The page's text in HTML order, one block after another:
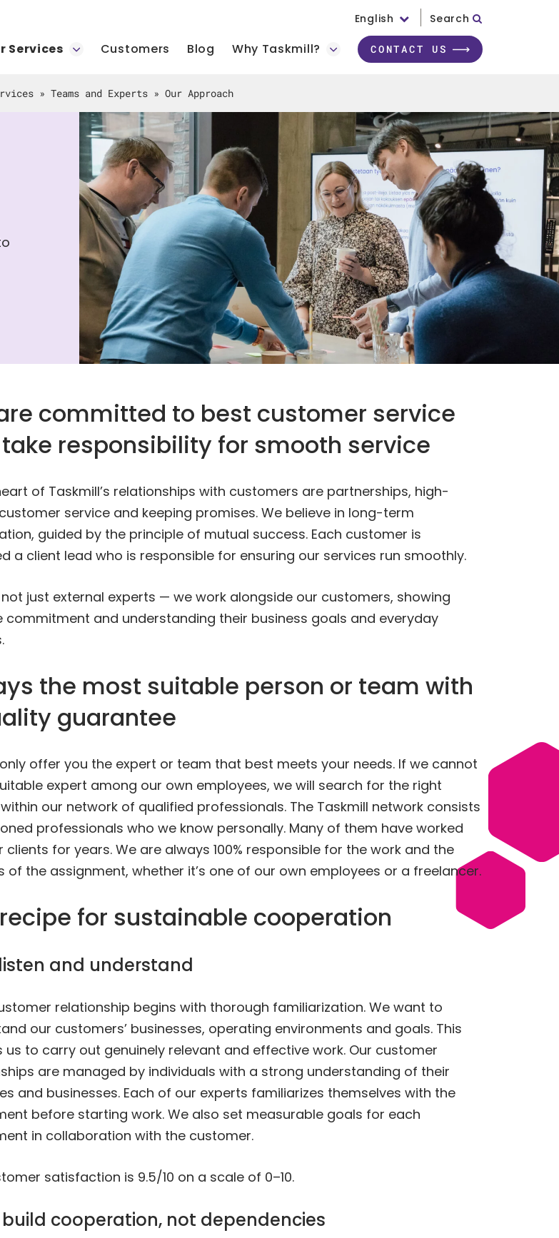
English Search
Services Customers Blog Why Taskmill? CONTACT US
» Teams and Experts» Our Approach
committed to best customer service
responsibility for smooth service
of Taskmill’s relationships with customers are partnerships, high-
service and keeping promises. We believe in long-term
guided by the principle of mutual success. Each customer is
a client lead who is responsible for ensuring our services run smoothly.
just external experts — we work alongside our customers, showing
commitment and understanding their business goals and everyday
the most suitable person or team with
guarantee
offer you the expert or team that best meets your needs. If we cannot
expert among our own employees, we will search for the right
our network of qualified professionals. The Taskmill network consists
professionals who we know personally. Many of them have worked
clients for years. We are always 100% responsible for the work and the
of the assignment, whether it’s one of our own employees or a freelancer.
for sustainable cooperation
listen and understand
relationship begins with thorough familiarization. We want to
our customers’ businesses, operating environments and goals. This
us to carry out genuinely relevant and effective work. Our customer
are managed by individuals with a strong understanding of their
and businesses. Each of our experts familiarizes themselves with the
before starting work. We also set measurable goals for each
in collaboration with the customer.
satisfaction is 9.5/10 on a scale of 0–10.
build cooperation, not dependencies